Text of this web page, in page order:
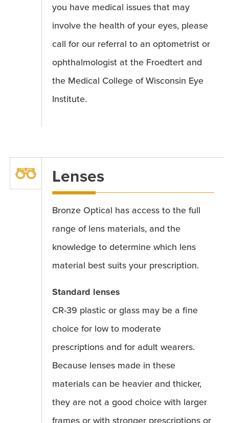
you have medical issues that may
involve the health of your eyes, please
call for our referral to an optometrist or
ophthalmologist at the Froedtert and
the Medical College of Wisconsin Eye
Institute.
Lenses
Bronze Optical has access to the full
range of lens materials, and the
knowledge to determine which lens
material best suits your prescription.
Standard lenses
CR-39 plastic or glass may be a fine
choice for low to moderate
prescriptions and for adult wearers.
Because lenses made in these
materials can be heavier and thicker,
they are not a good choice with larger
frames or with stronger prescriptions or